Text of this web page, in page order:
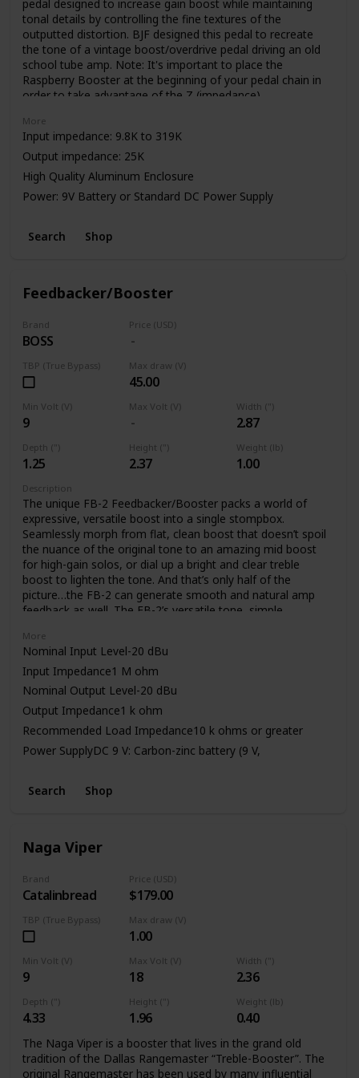
pedal designed to increase gain boost while maintaining
tonal details by controlling the fine textures of the
outputted distortion. BJF designed this pedal to recreate
the tone of a vintage boost/overdrive pedal driving an old
school tube amp. Note: It's important to place the
Raspberry Booster at the beginning of your pedal chain in
order to take advantage of the Z (impedance)
More
Input impedance: 9.8K to 319K
Output impedance: 25K
High Quality Aluminum Enclosure
Power: 9V Battery or Standard DC Power Supply
Search Shop
Feedbacker/Booster
Brand
BOSS
Price (USD)
TBP (True Bypass) Max draw (V)
45.00
Min Volt (V)
9
Max Volt (V) Width (")
2.87
Depth (")
1.25
Height (")
2.37
Weight (lb)
1.00
Description
The unique FB-2 Feedbacker/Booster packs a world of
expressive, versatile boost into a single stompbox.
Seamlessly morph from flat, clean boost that doesn’t spoil
the nuance of the original tone to an amazing mid boost
for high-gain solos, or dial up a bright and clear treble
boost to lighten the tone. And that’s only half of the
picture…the FB-2 can generate smooth and natural amp
feedback as well. The FB-2’s versatile tone, simple
latest technology and decades of know how.
More
Nominal Input Level-20 dBu
Input Impedance1 M ohm
Nominal Output Level-20 dBu
Output Impedance1 k ohm
Recommended Load Impedance10 k ohms or greater
Power SupplyDC 9 V: Carbon-zinc battery (9 V,
AC Adaptor (PSA series: sold separately)Current Draw45
Carbon: 2.5 hours
Search Shop
Naga Viper
Brand
Catalinbread
Price (USD)
$179.00
TBP (True Bypass) Max draw (V)
1.00
Min Volt (V)
9
Max Volt (V)
18
Width (")
2.36
Depth (")
4.33
Height (")
1.96
Weight (lb)
0.40
The Naga Viper is a booster that lives in the grand old
tradition of the Dallas Rangemaster “Treble-Booster”. The
original Rangemaster has been used by many influential